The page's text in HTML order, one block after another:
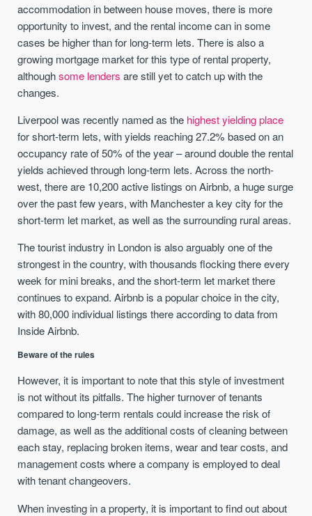
accommodation in between house moves, there is more
opportunity to invest, and the rental income can in some
cases be higher than for long-term lets. There is also a
growing mortgage market for this type of rental property,
althoughsome lenders are still yet to catch up with the
changes.
Liverpool was recently named as the highest yielding place
for short-term lets, with yields reaching 27.2% based on an
occupancy rate of 50% of the year – around double the rental
yields achieved through long-term lets. Across the north-
west, there are 10,200 active listings on Airbnb, a huge surge
over the past few years, with Manchester a key city for the
short-term let market, as well as the surrounding rural areas.
The tourist industry in London is also arguably one of the
strongest in the country, with thousands flocking there every
week for mini breaks, and the short-term let market there
continues to expand. Airbnb is a popular choice in the city,
with 80,000 individual listings there according to data from
Inside Airbnb.
Beware of the rules
However, it is important to note that this style of investment
is not without its pitfalls. The higher turnover of tenants
compared to long-term rentals could increase the risk of
damage, as well as the additional costs of cleaning between
each stay, replacing broken items, wear and tear costs, and
management costs where a company is employed to deal
with tenant changeovers.
When investing in a property, it is important to find out about